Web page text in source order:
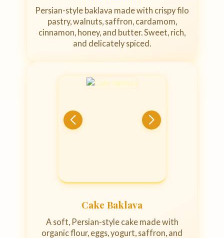
Persian-style baklava made with crispy filo
pastry, walnuts, saffron, cardamom,
cinnamon, honey, and butter. Sweet, rich,
and delicately spiced.
Cake Baklava
A soft, Persian-style cake made with
organic flour, eggs, yogurt, saffron, and